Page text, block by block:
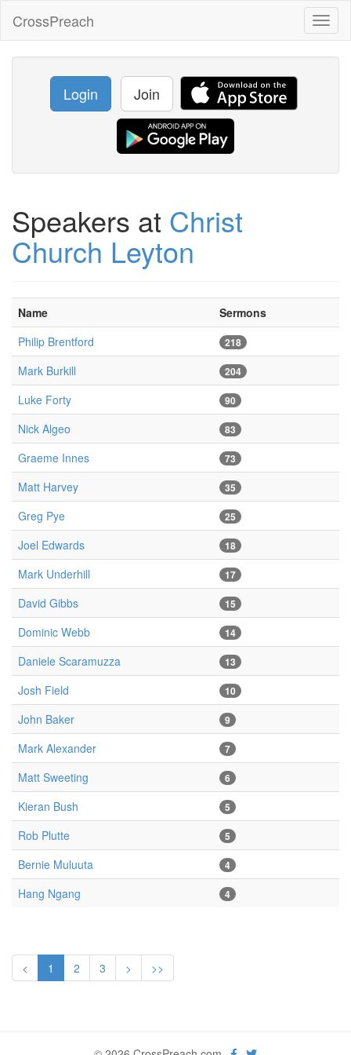
CrossPreach
Login Join
Speakers at Christ
Church Leyton
Name
Sermons
Philip Brentford
218
Mark Burkill 204
Luke Forty 90
Nick Algeo 83
Graeme Innes 73
Matt Harvey 35
Greg Pye 25
Joel Edwards 18
Mark Underhill 17
David Gibbs 15
Dominic Webb 14
Daniele Scaramuzza 13
Josh Field 10
John Baker 9
Mark Alexander 7
Matt Sweeting 6
Kieran Bush 5
Rob Plutte 5
Bernie Muluuta 4
Hang Ngang 4
< 1 2 3 > >>